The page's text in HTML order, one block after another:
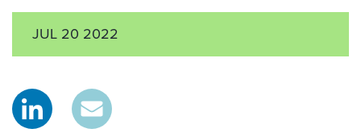
JUL 20 2022